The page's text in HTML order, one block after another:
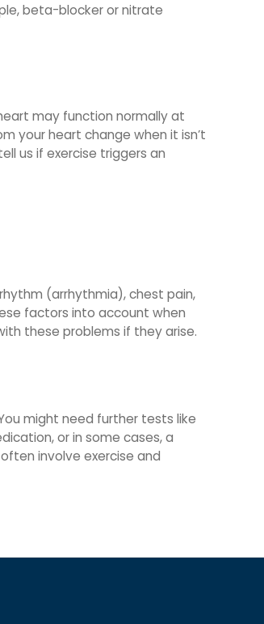
beta-blocker or nitrate
may function normally at
your heart change when it isn’t
us if exercise triggers an
(arrhythmia), chest pain,
factors into account when
these problems if they arise.
might need further tests like
or in some cases, a
involve exercise and